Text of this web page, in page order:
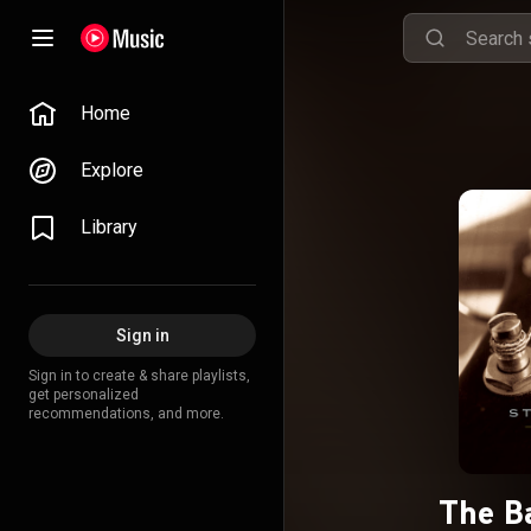
Home
Explore
Library
Sign in
Sign in to create & share playlists,
get personalized
recommendations, and more.
The